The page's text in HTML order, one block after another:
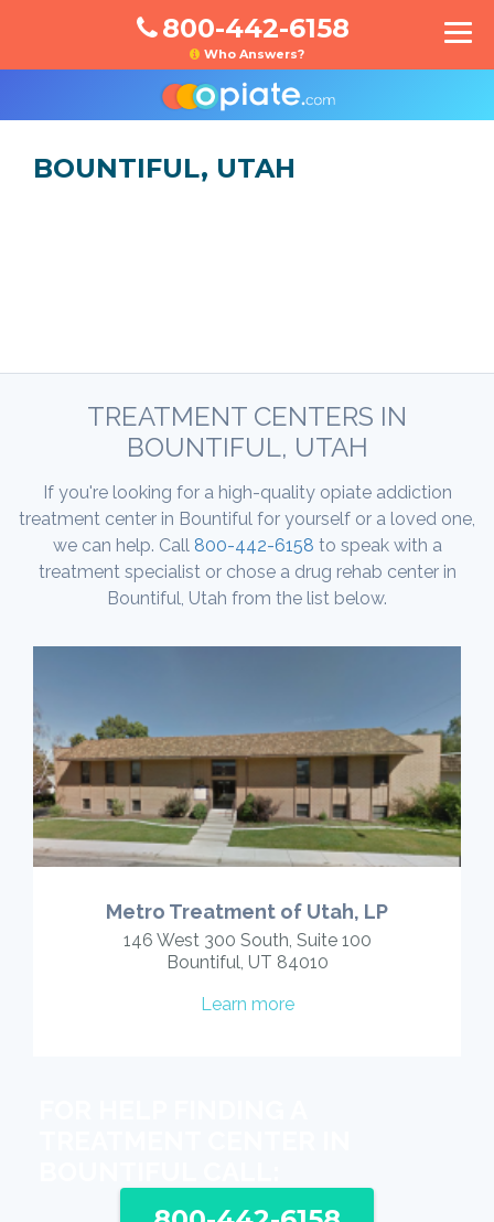
800-442-6158
Who Answers?
BOUNTIFUL, UTAH
TREATMENT CENTERS IN
BOUNTIFUL, UTAH
If you're looking for a high-quality opiate addiction
treatment center in Bountiful for yourself or a loved one,
we can help. Call 800-442-6158 to speak with a
treatment specialist or chose a drug rehab center in
Bountiful, Utah from the list below.
Metro Treatment of Utah, LP
146 West 300 South, Suite 100
Bountiful, UT 84010
Learn more